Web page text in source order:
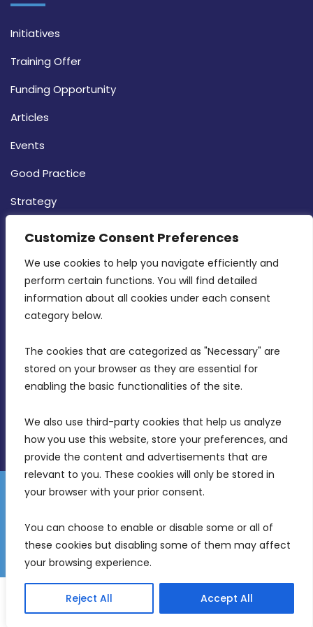
Customize Consent Preferences
We use cookies to help you navigate efficiently and
perform certain functions. You will find detailed
information about all cookies under each consent
category below.
The cookies that are categorized as "Necessary" are
stored on your browser as they are essential for
enabling the basic functionalities of the site.
We also use third-party cookies that help us analyze
how you use this website, store your preferences, and
provide the content and advertisements that are
relevant to you. These cookies will only be stored in
your browser with your prior consent.
You can choose to enable or disable some or all of
these cookies but disabling some of them may affect
your browsing experience.
Reject All Accept All
Initiatives
Training Offer
Funding Opportunity
Articles
Events
Good Practice
Strategy
MDIA, Twenty20 Business Centre, Triq l-
Intornjatur, Zone 3, Central Business District,
Birkirkara, CBD 3050
info@mdia.gov.mt
Disclaimer
Gender Equality Plan
Freedom of Information
© 2026 Malta Digital Innovation. All Rights Reserved.
English Maltese )